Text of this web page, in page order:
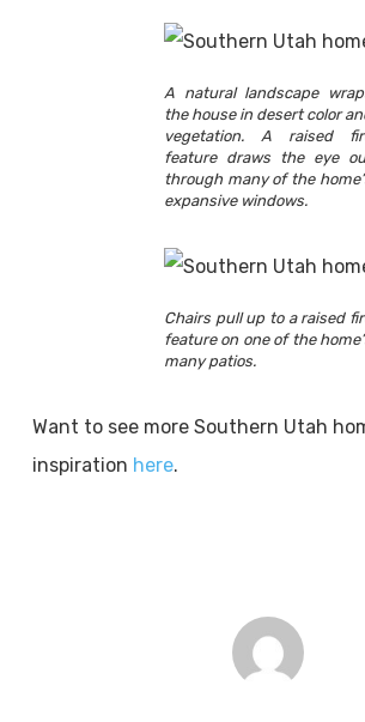
A natural landscape
the house in desert color
vegetation. A raised
feature draws the eye
through many of the
expansive windows.
Chairs pull up to a raised
feature on one of the
many patios.
Want to see more Southern Utah
inspiration here.